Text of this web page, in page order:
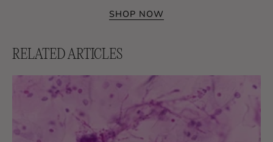
SHOP NOW
RELATED ARTICLES